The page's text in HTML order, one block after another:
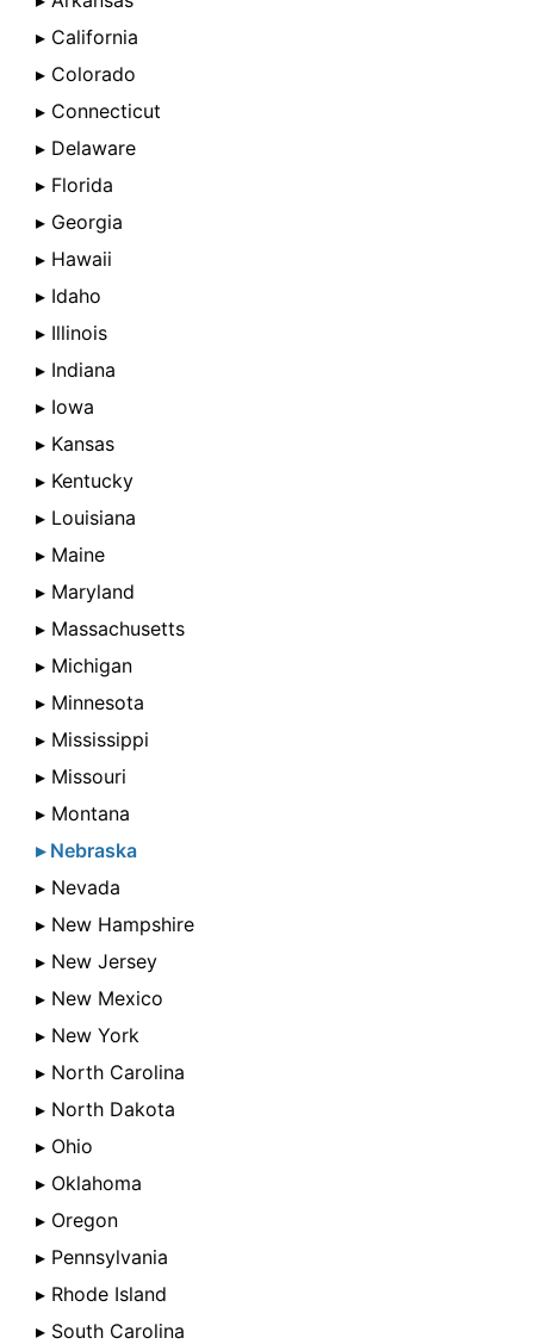
▸ California
▸ Colorado
▸ Connecticut
▸ Delaware
▸ Florida
▸ Georgia
▸ Hawaii
▸ Idaho
▸ Illinois
▸ Indiana
▸ Iowa
▸ Kansas
▸ Kentucky
▸ Louisiana
▸ Maine
▸ Maryland
▸ Massachusetts
▸ Michigan
▸ Minnesota
▸ Mississippi
▸ Missouri
▸ Montana
▸ Nebraska
▸ Nevada
▸ New Hampshire
▸ New Jersey
▸ New Mexico
▸ New York
▸ North Carolina
▸ North Dakota
▸ Ohio
▸ Oklahoma
▸ Oregon
▸ Pennsylvania
▸ Rhode Island
▸ South Carolina